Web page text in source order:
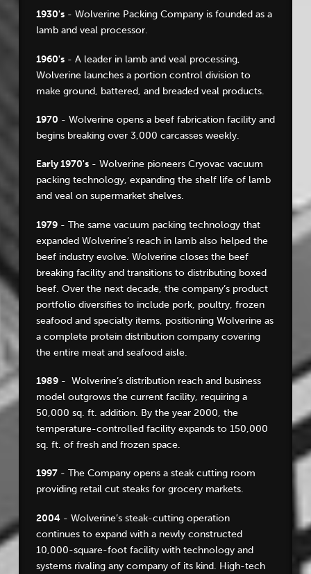
1930's- Wolverine Packing Company is founded as a
lamb and veal processor.
1960's- A leader in lamb and veal processing,
Wolverine launches a portion control division to
make ground, battered, and breaded veal products.
1970 - Wolverine opens a beef fabrication facility and
begins breaking over 3,000 carcasses weekly.
Early 1970's- Wolverine pioneers Cryovac vacuum
packing technology, expanding the shelf life of lamb
and veal on supermarket shelves.
1979- The same vacuum packing technology that
expanded Wolverine’s reach in lamb also helped the
beef industry evolve. Wolverine closes the beef
breaking facility and transitions to distributing boxed
beef. Over the next decade, the company’s product
portfolio diversifies to include pork, poultry, frozen
seafood and specialty items, positioning Wolverine as
a complete protein distribution company covering
the entire meat and seafood aisle.
1989- Wolverine’s distribution reach and business
model outgrows the current facility, requiring a
50,000 sq. ft. addition. By the year 2000, the
temperature-controlled facility expands to 150,000
sq. ft. of fresh and frozen space.
1997- The Company opens a steak cutting room
providing retail cut steaks for grocery markets.
2004- Wolverine’s steak-cutting operation
continues to expand with a newly constructed
10,000-square-foot facility with technology and
systems rivaling any company of its kind. High-tech